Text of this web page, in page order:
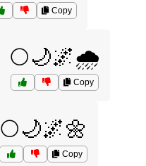
Copy
🌕🌙🌌🌧️
Copy
🌕🌙🌌🌼
Copy